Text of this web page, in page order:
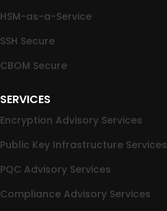
HSM-as-a-Service
SSH Secure
CBOM Secure
SERVICES
Encryption Advisory Services
Public Key Infrastructure Services
PQC Advisory Services
Compliance Advisory Services